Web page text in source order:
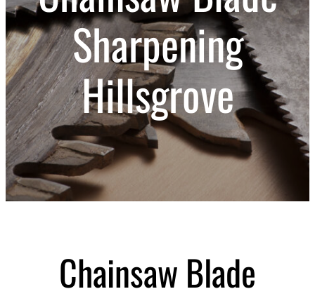
Sharpening
Hillsgrove
Chainsaw Blade